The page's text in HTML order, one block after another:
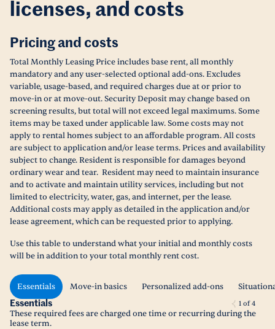
licenses, and costs
Pricing and costs
Total Monthly Leasing Price includes base rent, all monthly
mandatory and any user-selected optional add-ons. Excludes
variable, usage-based, and required charges due at or prior to
move-in or at move-out. Security Deposit may change based on
screening results, but total will not exceed legal maximums. Some
items may be taxed under applicable law. Some costs may not
apply to rental homes subject to an affordable program. All costs
are subject to application and/or lease terms. Prices and availability
subject to change. Resident is responsible for damages beyond
ordinary wear and tear. Resident may need to maintain insurance
and to activate and maintain utility services, including but not
limited to electricity, water, gas, and internet, per the lease.
Additional costs may apply as detailed in the application and/or
lease agreement, which can be requested prior to applying.
Use this table to understand what your initial and monthly costs
will be in addition to your total monthly rent cost.
Essentials Move-in basics Personalized add-ons
Essentials 1 of4
These required fees are charged one time or recurring during the
lease term.